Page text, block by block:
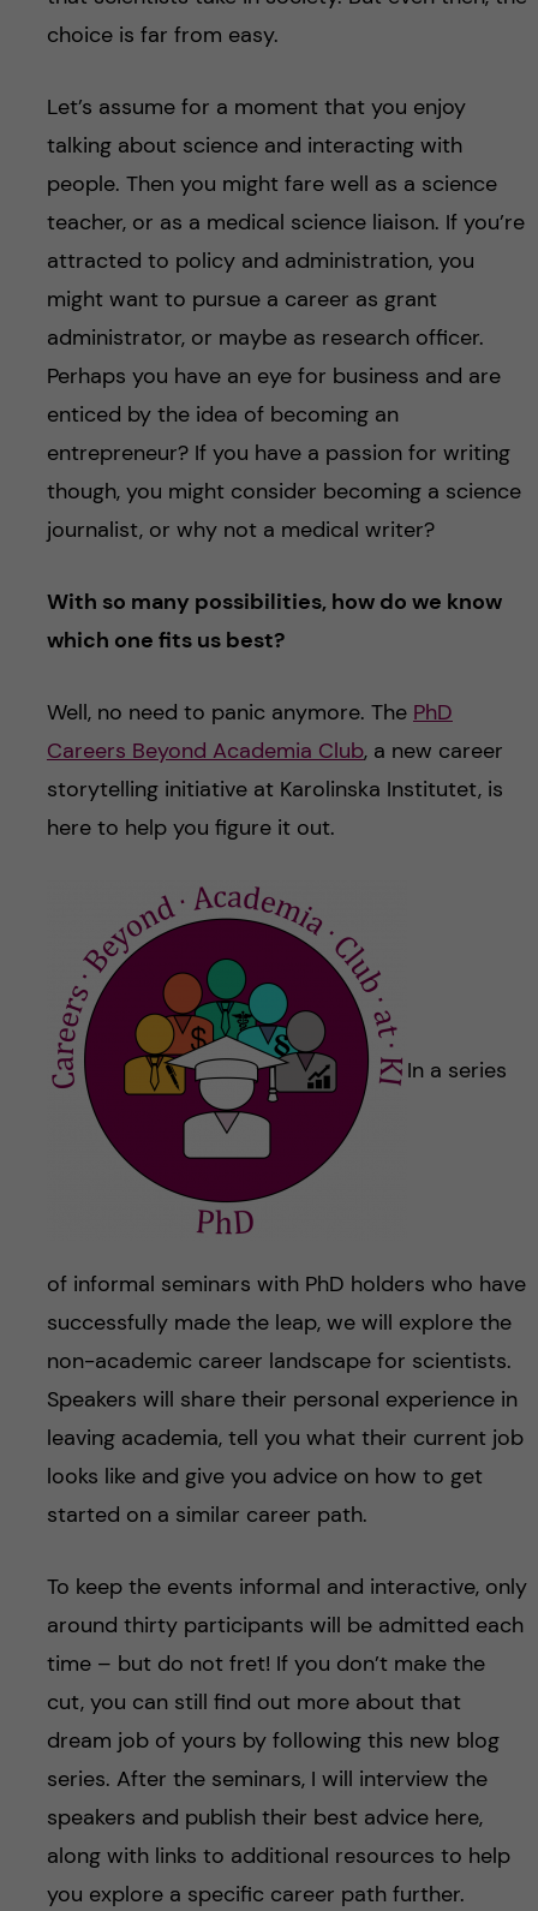
choice is far from easy.
Let’s assume for a moment that you enjoy
talking about science and interacting with
people. Then you might fare well as a science
teacher, or as a medical science liaison. If you’re
attracted to policy and administration, you
might want to pursue a career as grant
administrator, or maybe as research officer.
Perhaps you have an eye for business and are
enticed by the idea of becoming an
entrepreneur? If you have a passion for writing
though, you might consider becoming a science
journalist, or why not a medical writer?
With so many possibilities, how do we know
which one fits us best?
Well, no need to panic anymore. The PhD
Careers Beyond Academia Club, a new career
storytelling initiative at Karolinska Institutet, is
here to help you figure it out.
In a series
of informal seminars with PhD holders who have
successfully made the leap, we will explore the
non-academic career landscape for scientists.
Speakers will share their personal experience in
leaving academia, tell you what their current job
looks like and give you advice on how to get
started on a similar career path.
To keep the events informal and interactive, only
around thirty participants will be admitted each
time – but do not fret! If you don’t make the
cut, you can still find out more about that
dream job of yours by following this new blog
series. After the seminars, I will interview the
speakers and publish their best advice here,
along with links to additional resources to help
you explore a specific career path further.